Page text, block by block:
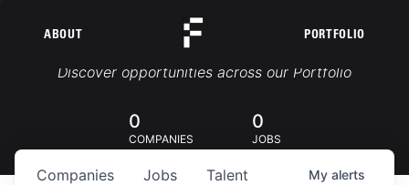
ABOUT PORTFOLIO
Portfolio Jobs
Discover opportunities across our Portfolio
0
COMPANIES
0
JOBS
Jobs
Companies Talent My alerts